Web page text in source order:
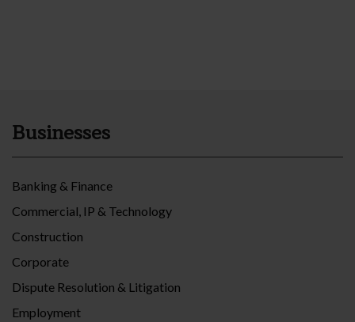
Businesses
Banking & Finance
Commercial, IP & Technology
Construction
Corporate
Dispute Resolution & Litigation
Employment